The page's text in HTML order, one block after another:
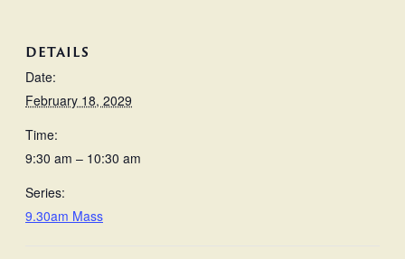
DETAILS
Date:
February 18, 2029
Time:
9:30 am – 10:30 am
Series:
9.30am Mass